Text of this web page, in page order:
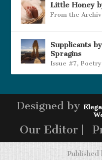
Little Honey
From the
Supplicants
Spragins
Issue #7,Poetry
Designed by
Our Editor |
Published